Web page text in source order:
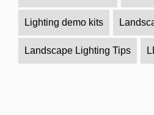
Lighting demo kits
Landscape Lighting Tips